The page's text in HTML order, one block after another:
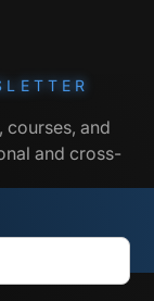
courses, and
and cross-